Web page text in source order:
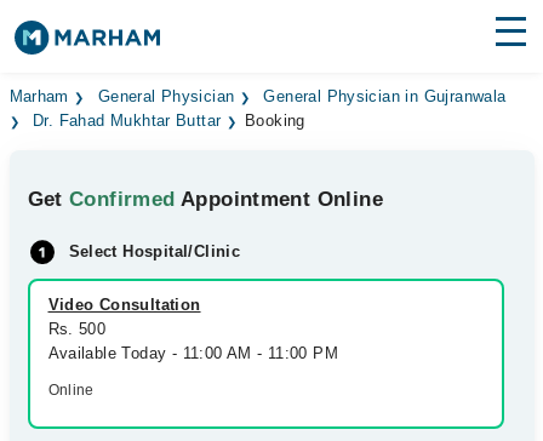
Find Doctors Hospitals
Medicines Labs
Health Hub
Forum
Join as Doctor
Marham General Physician
General Physician in Gujranwala
Dr. Fahad Mukhtar Buttar
Booking
GetConfirmed Appointment Online
Select Hospital/Clinic
Video Consultation
Rs. 500
Available Today - 11:00 AM - 11:00 PM
Online